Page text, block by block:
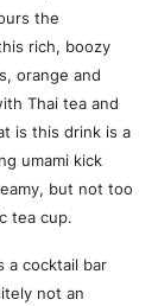
the
rich, boozy
orange and
Thai tea and
is this drink is a
umami kick
but not too
tea cup.
a cocktail bar
not an